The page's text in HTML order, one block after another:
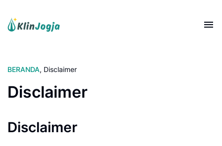
BERANDA, Disclaimer
Disclaimer
Disclaimer